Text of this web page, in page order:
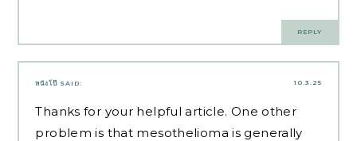
REPLY
10.3.25
หนังโป๊ SAID:
Thanks for your helpful article. One other
problem is that mesothelioma is generally